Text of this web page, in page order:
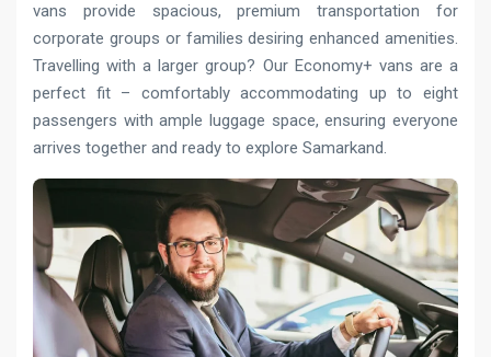
vans provide spacious, premium transportation for
corporate groups or families desiring enhanced amenities.
Travelling with a larger group? Our Economy+ vans are a
perfect fit – comfortably accommodating up to eight
passengers with ample luggage space, ensuring everyone
arrives together and ready to explore Samarkand.